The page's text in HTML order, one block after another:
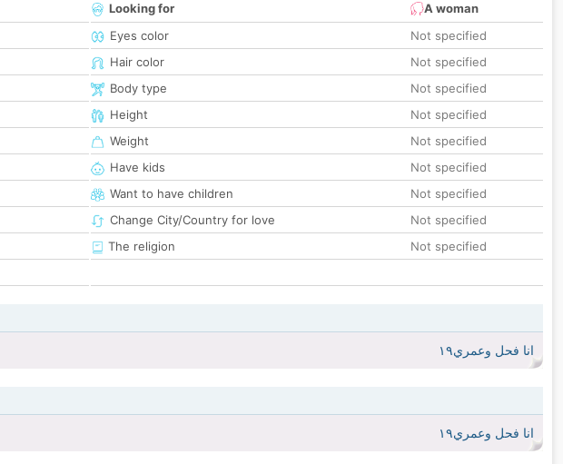
Looking for
A woman
Eyes color
Not specified
Hair color
Not specified
Body type
Not specified
Height
Not specified
Weight
Not specified
Have kids
Not specified
Want to have children
Not specified
Change City/Country for love
Not specified
The religion
Not specified
انا فحل وعمري١٩
انا فحل وعمري١٩